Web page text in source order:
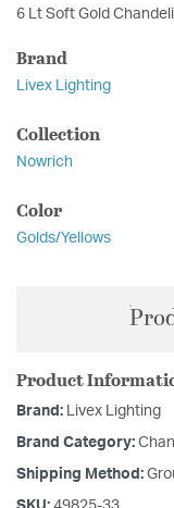
6 Lt Soft Gold
Brand
Livex Lighting
Collection
Nowrich
Color
Golds/Yellows
Product
Brand: Livex Lighting
Brand Category:
Shipping Method: